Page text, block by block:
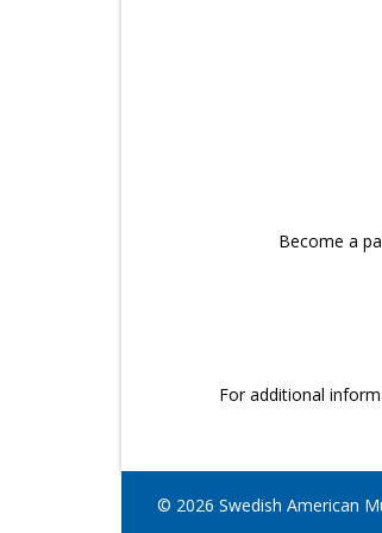
Become a
For additional
© 2026 Swedish American